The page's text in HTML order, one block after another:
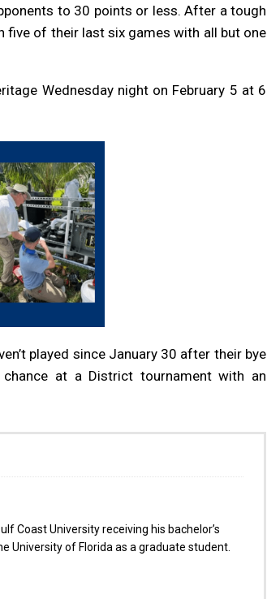
to 30 points or less. After a tough
five of their last six games with all but one
Wednesday night on February 5 at 6
played since January 30 after their bye
at a District tournament with an
Coast University receiving his bachelor’s
University of Florida as a graduate student.